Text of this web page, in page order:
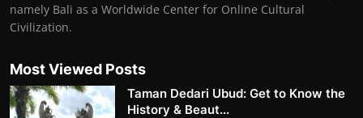
namely Bali as a Worldwide Center for Online Cultural
Civilization.
Most Viewed Posts
Taman Dedari Ubud: Get to Know the
History & Beaut...